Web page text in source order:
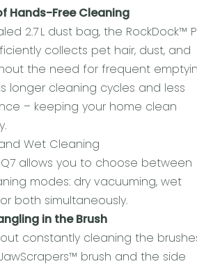
Hands-Free Cleaning
2.7 L dust bag, the RockDock™
collects pet hair, dust, and
the need for frequent
longer cleaning cycles and less
– keeping your home clean
Wet Cleaning
allows you to choose between
modes: dry vacuuming, wet
both simultaneously.
in the Brush
constantly cleaning the
brush and the side